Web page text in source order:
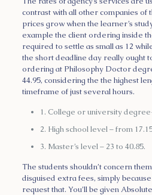
contrast with all other companies of
prices grow when the learner’s
example the client ordering inside
required to settle as small as 12
the short deadline day really ought
ordering at Philosophy Doctor
44.95, considering the the highest
timeframe of just several hours.
1. College or university
2. High school level – from
3. Master’s level – 23 to 40.85.
The students shouldn’t concern
disguised extra fees, simply
request that. You’ll be given